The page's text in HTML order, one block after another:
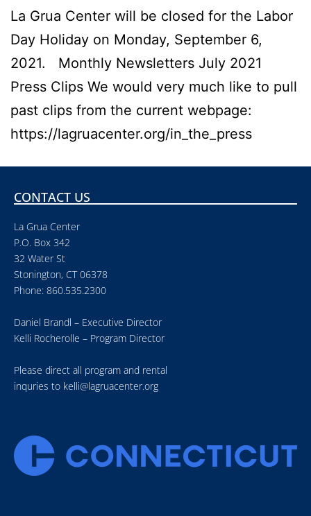
La Grua Center will be closed for the Labor
Day Holiday on Monday, September 6,
2021. Monthly Newsletters July 2021
Press Clips We would very much like to pull
past clips from the current webpage:
https://lagruacenter.org/in_the_press
CONTACT US
La Grua Center
P.O. Box 342
32 Water St
Stonington, CT 06378
Phone: 860.535.2300
Daniel Brandl – Executive Director
Kelli Rocherolle – Program Director
Please direct all program and rental
inquries to kelli@lagruacenter.org